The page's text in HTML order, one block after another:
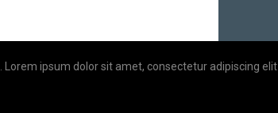
ipsum dolor sit amet, consectetur adipiscing elit